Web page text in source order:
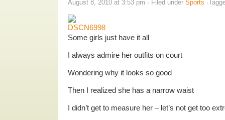
August 8, 2010 at 3:53 pm · Filed under Sports
Some girls just have it all
I always admire her outfits on court
Wondering why it looks so good
Then I realized she has a narrow waist
I didn’t get to measure her – let’s not get too